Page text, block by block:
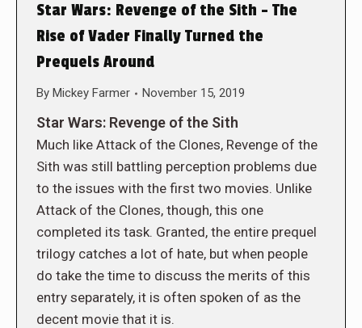
Star Wars: Revenge of the Sith – The
Rise of Vader Finally Turned the
Prequels Around
By Mickey Farmer November 15, 2019
Star Wars: Revenge of the Sith
Much like Attack of the Clones, Revenge of the
Sith was still battling perception problems due
to the issues with the first two movies. Unlike
Attack of the Clones, though, this one
completed its task. Granted, the entire prequel
trilogy catches a lot of hate, but when people
do take the time to discuss the merits of this
entry separately, it is often spoken of as the
decent movie that it is.